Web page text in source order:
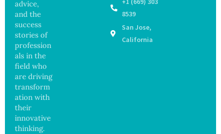
advice,
and the
success
stories of
profession
als in the
field who
are driving
transform
ation with
their
innovative
thinking.
8539
San Jose,
California